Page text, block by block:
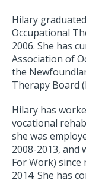
Hilary
Occupational
2006. She has
Association of
the
Therapy Board
Hilary has
vocational
she was
2008-2013, and
For Work)
2014. She has